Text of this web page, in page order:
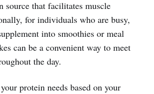
source that facilitates muscle
for individuals who are busy,
into smoothies or meal
can be a convenient way to meet
the day.
protein needs based on your